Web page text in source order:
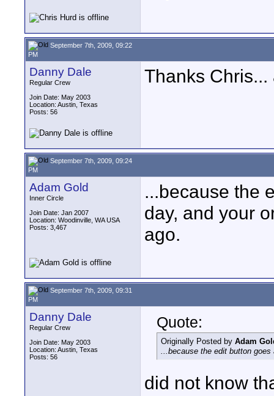
September 7th, 2009, 09:22
PM
Danny Dale
Regular Crew
Join Date: May 2003
Location: Austin, Texas
Posts: 56
Thanks
September 7th, 2009, 09:24
PM
Adam Gold
Inner Circle
Join Date: Jan 2007
Location: Woodinville, WA USA
Posts: 3,467
...because the
day, and your
ago.
September 7th, 2009, 09:31
PM
Danny Dale
Regular Crew
Join Date: May 2003
Location: Austin, Texas
Posts: 56
Quote:
Originally Posted by Adam
...because the edit button
did not know